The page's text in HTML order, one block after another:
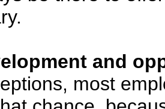
and
most